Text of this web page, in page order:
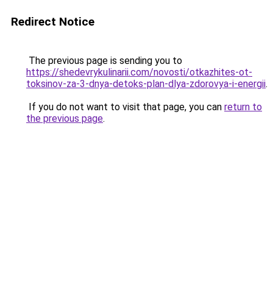
Redirect Notice
The previous page is sending you to
https://shedevrykulinarii.com/novosti/otkazhites-ot-
toksinov-za-3-dnya-detoks-plan-dlya-zdorovya-i-energii.
If you do not want to visit that page, you can return to
the previous page.